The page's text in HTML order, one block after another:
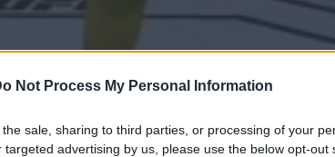
Not Process My Personal Information
sale, sharing to third parties, or processing of your
advertising by us, please use the below opt-out